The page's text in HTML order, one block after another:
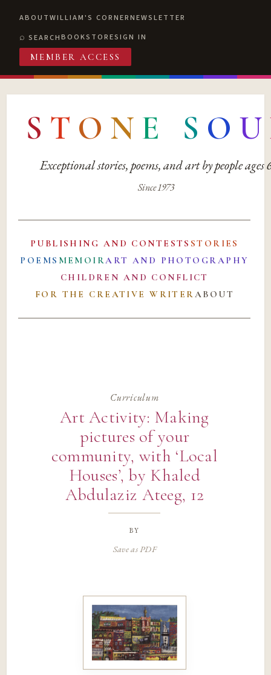
ABOUTWILLIAM'S CORNERNEWSLETTER
SEARCHBOOKSTORESIGN IN
MEMBER ACCESS
S T O N E S O U
Exceptional stories, poems, and art by people ages
Since 1973
PUBLISHING AND CONTESTS STORIES
POEMS MEMOIRART AND PHOTOGRAPHY
CHILDREN AND CONFLICT
FOR THE CREATIVE WRITERABOUT
Curriculum
Art Activity: Making
pictures of your
community, with ‘Local
Houses’, by Khaled
Abdulaziz Ateeg, 12
by
Save as PDF